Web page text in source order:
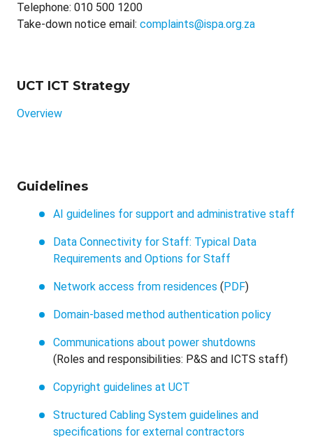
Telephone: 010 500 1200
Take-down notice email: complaints@ispa.org.za
UCT ICT Strategy
Overview
Guidelines
AI guidelines for support and administrative staff
Data Connectivity for Staff: Typical Data
Requirements and Options for Staff
Network access from residences ( PDF)
Domain-based method authentication policy
Communications about power shutdowns
(Roles and responsibilities: P&S and ICTS staff)
Copyright guidelines at UCT
Structured Cabling System guidelines and
specifications for external contractors